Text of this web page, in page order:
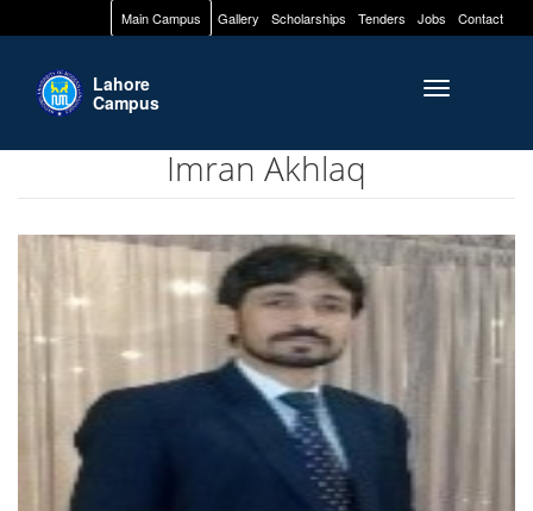
Main Campus Gallery Scholarships Tenders Jobs Contact
Toggle
Lahore
Campus
Imran Akhlaq